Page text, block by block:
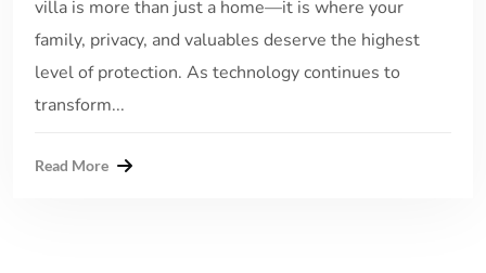
villa is more than just a home—it is where your
family, privacy, and valuables deserve the highest
level of protection. As technology continues to
transform...
Read More